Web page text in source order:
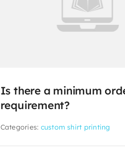
Is there a minimum
requirement?
Categories: custom shirt printing